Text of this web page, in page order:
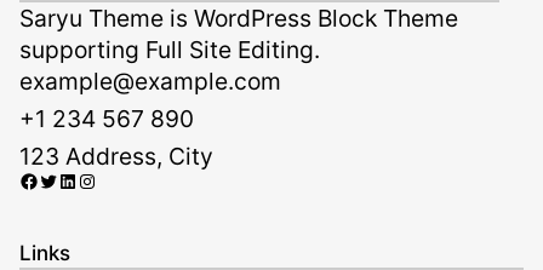
Saryu Theme is WordPress Block Theme
supporting Full Site Editing.
example@example.com
+1 234 567 890
123 Address, City
Facebook Twitter LinkedIn Instagram
Links